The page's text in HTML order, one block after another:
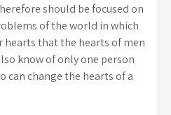
should be focused on
of the world in which
hearts that the hearts of men
know of only one person
can change the hearts of a